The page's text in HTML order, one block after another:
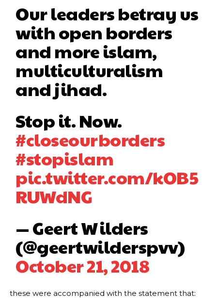
Our leaders betray us
with open borders
and more islam,
multiculturalism
and jihad.
Stop it. Now.
#closeourborders
#stopislam
pic.twitter.com/kOB5
RUWdNG
— Geert Wilders
(@geertwilderspvv)
October 21, 2018
these were accompanied with the statement that: